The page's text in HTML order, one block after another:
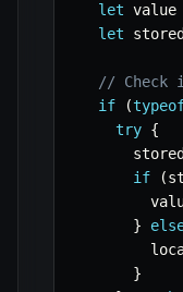
let value
let
// Check
if
(
try {
if
(
}
}